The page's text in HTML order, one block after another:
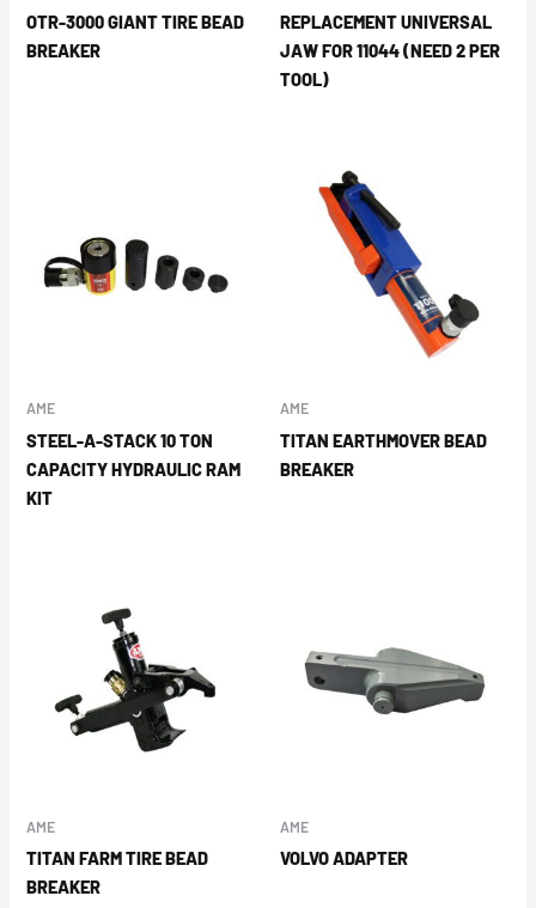
OTR-3000 GIANT TIRE BEAD
BREAKER
REPLACEMENT UNIVERSAL
JAW FOR 11044 (NEED 2 PER
TOOL)
AME
STEEL-A-STACK 10 TON
CAPACITY HYDRAULIC RAM
KIT
AME
TITAN EARTHMOVER BEAD
BREAKER
AME
TITAN FARM TIRE BEAD
BREAKER
AME
VOLVO ADAPTER